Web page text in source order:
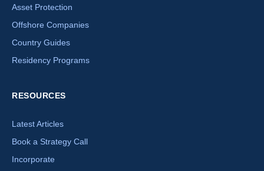
Asset Protection
Offshore Companies
Country Guides
Residency Programs
RESOURCES
Latest Articles
Book a Strategy Call
Incorporate